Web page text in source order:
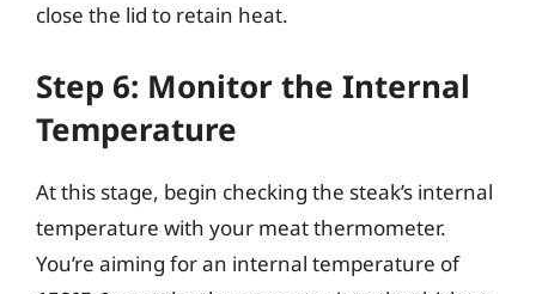
close the lid to retain heat.
Step 6: Monitor the Internal
Temperature
At this stage, begin checking the steak’s internal
temperature with your meat thermometer.
You’re aiming for an internal temperature of